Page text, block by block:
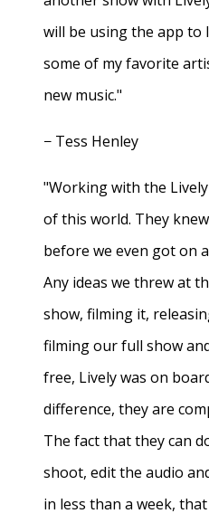
will be using the app to
some of my favorite
new music."
− Tess Henley
"Working with the
of this world. They
before we even got on
Any ideas we threw at
show, filming it,
filming our full show
free, Lively was on
difference, they are
The fact that they can
shoot, edit the audio
in less than a week,